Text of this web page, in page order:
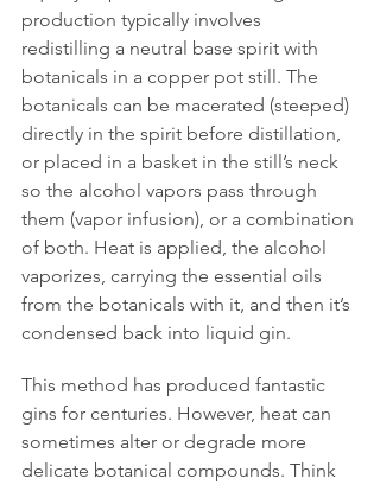
production typically involves
redistilling a neutral base spirit with
botanicals in a copper pot still. The
botanicals can be macerated (steeped)
directly in the spirit before distillation,
or placed in a basket in the still’s neck
so the alcohol vapors pass through
them (vapor infusion), or a combination
of both. Heat is applied, the alcohol
vaporizes, carrying the essential oils
from the botanicals with it, and then it’s
condensed back into liquid gin.
This method has produced fantastic
gins for centuries. However, heat can
sometimes alter or degrade more
delicate botanical compounds. Think